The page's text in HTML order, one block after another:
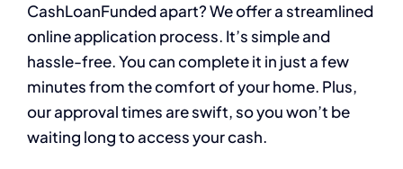
CashLoanFunded apart? We offer a streamlined
online application process. It’s simple and
hassle-free. You can complete it in just a few
minutes from the comfort of your home. Plus,
our approval times are swift, so you won’t be
waiting long to access your cash.